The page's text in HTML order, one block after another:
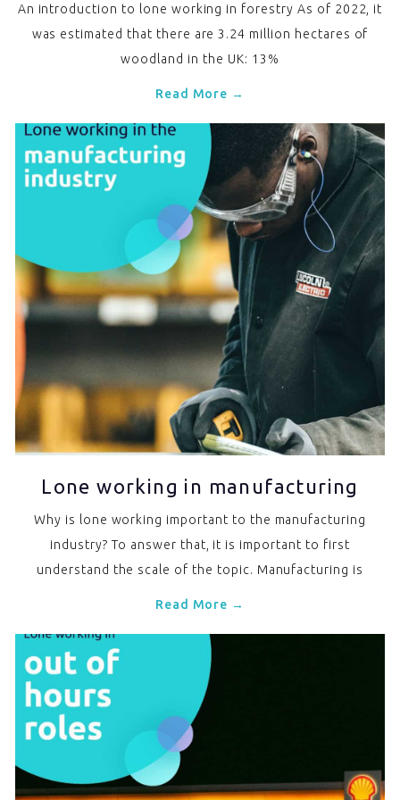
An introduction to lone working in forestry As of 2022, it
was estimated that there are 3.24 million hectares of
woodland in the UK: 13%
Read More →
Lone working in manufacturing
Why is lone working important to the manufacturing
industry? To answer that, it is important to first
understand the scale of the topic. Manufacturing is
Read More →